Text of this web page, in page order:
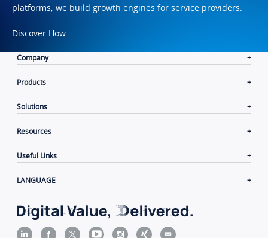
platforms; we build growth engines for service providers.
Discover How
Company
Products
Solutions
Resources
Useful Links
LANGUAGE